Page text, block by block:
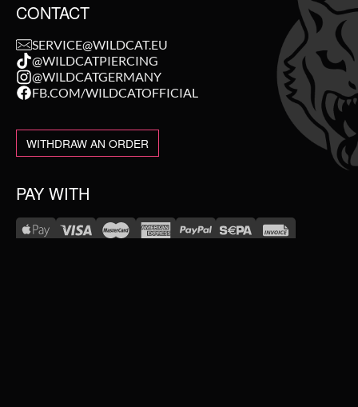
CONTACT
SERVICE@WILDCAT.EU
@WILDCATPIERCING
@WILDCATGERMANY
FB.COM/WILDCATOFFICIAL
WITHDRAW AN ORDER
PAY WITH